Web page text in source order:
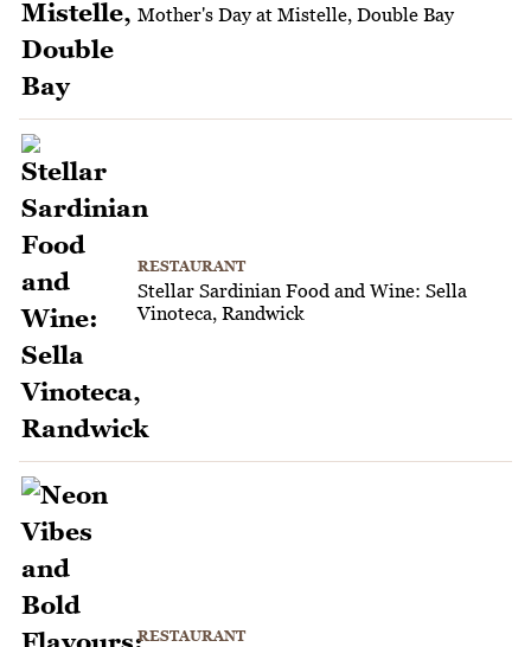
Mother's Day at Mistelle, Double Bay
RESTAURANT
Stellar Sardinian Food and Wine: Sella
Vinoteca, Randwick
RESTAURANT